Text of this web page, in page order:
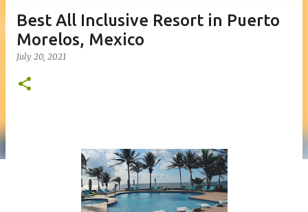
Best All Inclusive Resort in Puerto
Morelos, Mexico
July 20, 2021